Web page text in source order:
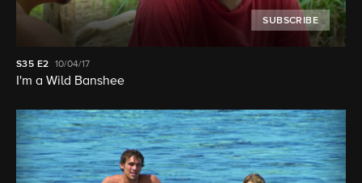
SUBSCRIBE
S35 E2 10/04/17
I'm a Wild Banshee